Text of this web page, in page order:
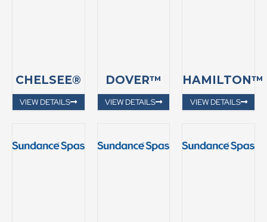
CHELSEE®
VIEW DETAILS
DOVER™
VIEW DETAILS
HAMILTON™
VIEW DETAILS